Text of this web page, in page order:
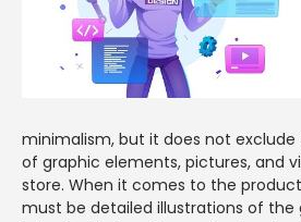
minimalism, but it does not
of graphic elements, pictures, and
store. When it comes to the
must be detailed illustrations of the